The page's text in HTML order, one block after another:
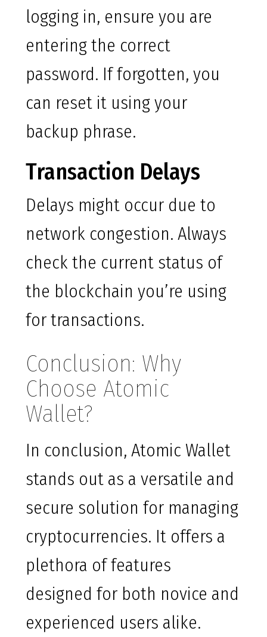
logging in, ensure you are
entering the correct
password. If forgotten, you
can reset it using your
backup phrase.
Transaction Delays
Delays might occur due to
network congestion. Always
check the current status of
the blockchain you’re using
for transactions.
Conclusion: Why
Choose Atomic
Wallet?
In conclusion, Atomic Wallet
stands out as a versatile and
secure solution for managing
cryptocurrencies. It offers a
plethora of features
designed for both novice and
experienced users alike.